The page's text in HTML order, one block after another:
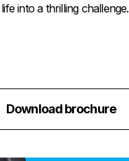
into a thrilling challenge.
Download brochure